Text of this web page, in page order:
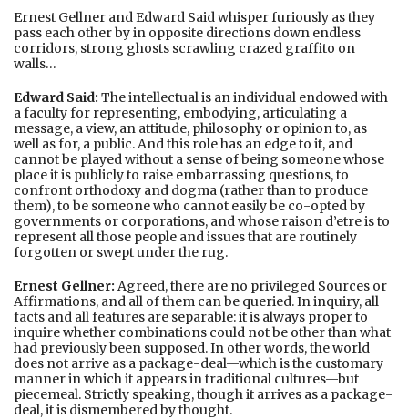
Ernest Gellner and Edward Said whisper furiously as they
pass each other by in opposite directions down endless
corridors, strong ghosts scrawling crazed graffito on
walls…
Edward Said: The intellectual is an individual endowed with
a faculty for representing, embodying, articulating a
message, a view, an attitude, philosophy or opinion to, as
well as for, a public. And this role has an edge to it, and
cannot be played without a sense of being someone whose
place it is publicly to raise embarrassing questions, to
confront orthodoxy and dogma (rather than to produce
them), to be someone who cannot easily be co-opted by
governments or corporations, and whose raison d’etre is to
represent all those people and issues that are routinely
forgotten or swept under the rug.
Ernest Gellner: Agreed, there are no privileged Sources or
Affirmations, and all of them can be queried. In inquiry, all
facts and all features are separable: it is always proper to
inquire whether combinations could not be other than what
had previously been supposed. In other words, the world
does not arrive as a package-deal—which is the customary
manner in which it appears in traditional cultures—but
piecemeal. Strictly speaking, though it arrives as a package-
deal, it is dismembered by thought.